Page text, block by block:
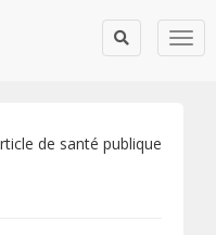
de santé publique